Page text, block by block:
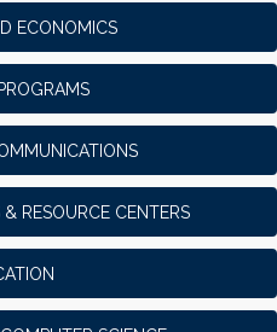
ECONOMICS
RESOURCE CENTERS